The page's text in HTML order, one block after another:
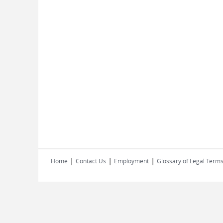
Home | Contact Us | Employment | Glossary of Legal Terms